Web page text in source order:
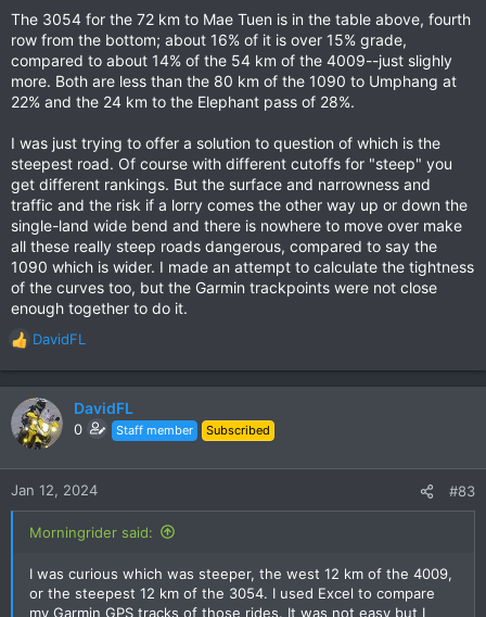
The 3054 for the 72 km to Mae Tuen is in the table above, fourth
row from the bottom; about 16% of it is over 15% grade,
compared to about 14% of the 54 km of the 4009--just slighly
more. Both are less than the 80 km of the 1090 to Umphang at
22% and the 24 km to the Elephant pass of 28%.
I was just trying to offer a solution to question of which is the
steepest road. Of course with different cutoffs for "steep" you
get different rankings. But the surface and narrowness and
traffic and the risk if a lorry comes the other way up or down the
single-land wide bend and there is nowhere to move over make
all these really steep roads dangerous, compared to say the
1090 which is wider. I made an attempt to calculate the tightness
of the curves too, but the Garmin trackpoints were not close
enough together to do it.
R
e
a
c
t
n
DavidFL
DavidFL
0 Staff member Subscribed
Jan 12, 2024 #83
Morningrider said:
I was curious which was steeper, the west 12 km of the 4009,
or the steepest 12 km of the 3054. I used Excel to compare
my Garmin GPS tracks of those rides. It was not easy but I